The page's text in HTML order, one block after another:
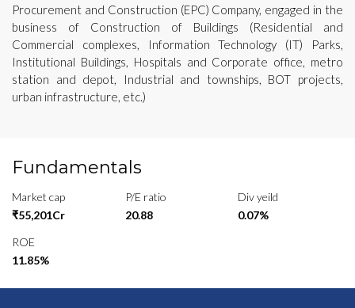
Procurement and Construction (EPC) Company, engaged in the
business of Construction of Buildings (Residential and
Commercial complexes, Information Technology (IT) Parks,
Institutional Buildings, Hospitals and Corporate office, metro
station and depot, Industrial and townships, BOT projects,
urban infrastructure, etc.)
Fundamentals
Market cap
₹55,201Cr
P/E ratio
20.88
Div yeild
0.07%
ROE
11.85%